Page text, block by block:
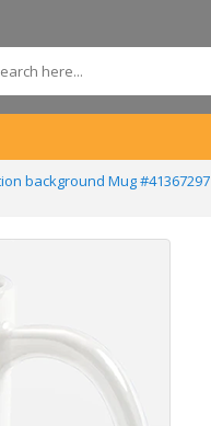
background Mug #41367297